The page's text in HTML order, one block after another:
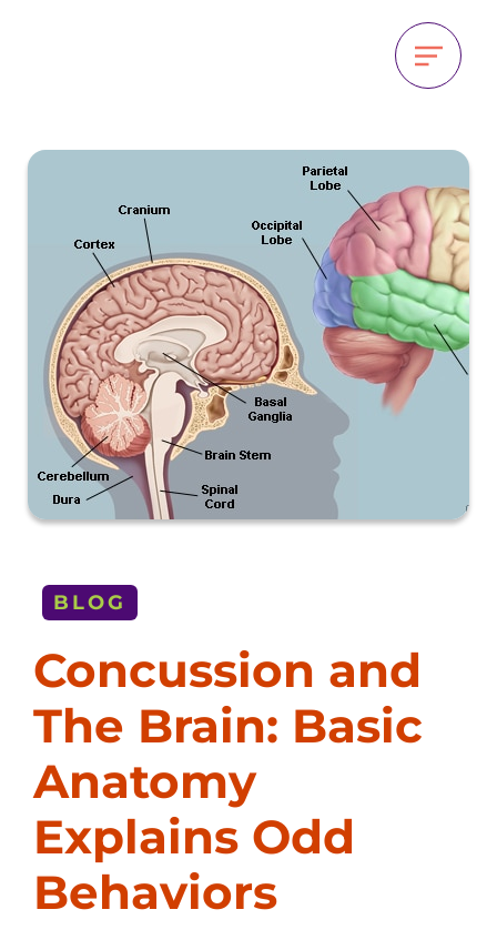
BLOG
Concussion and
The Brain: Basic
Anatomy
Explains Odd
Behaviors